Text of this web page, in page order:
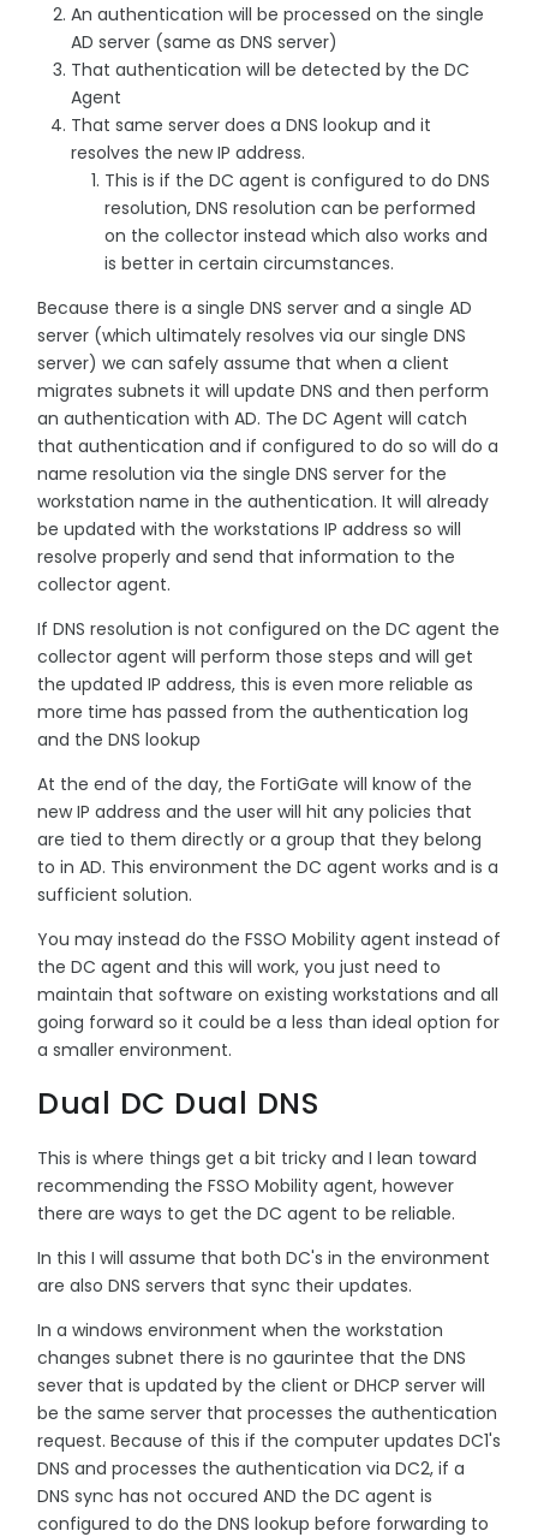
An authentication will be processed on the single
AD server (same as DNS server)
That authentication will be detected by the DC
Agent
That same server does a DNS lookup and it
resolves the new IP address.
This is if the DC agent is configured to do DNS
resolution, DNS resolution can be performed
on the collector instead which also works and
is better in certain circumstances.
Because there is a single DNS server and a single AD
server (which ultimately resolves via our single DNS
server) we can safely assume that when a client
migrates subnets it will update DNS and then perform
an authentication with AD. The DC Agent will catch
that authentication and if configured to do so will do a
name resolution via the single DNS server for the
workstation name in the authentication. It will already
be updated with the workstations IP address so will
resolve properly and send that information to the
collector agent.
If DNS resolution is not configured on the DC agent the
collector agent will perform those steps and will get
the updated IP address, this is even more reliable as
more time has passed from the authentication log
and the DNS lookup
At the end of the day, the FortiGate will know of the
new IP address and the user will hit any policies that
are tied to them directly or a group that they belong
to in AD. This environment the DC agent works and is a
sufficient solution.
You may instead do the FSSO Mobility agent instead of
the DC agent and this will work, you just need to
maintain that software on existing workstations and all
going forward so it could be a less than ideal option for
a smaller environment.
Dual DC Dual DNS
This is where things get a bit tricky and I lean toward
recommending the FSSO Mobility agent, however
there are ways to get the DC agent to be reliable.
In this I will assume that both DC's in the environment
are also DNS servers that sync their updates.
In a windows environment when the workstation
changes subnet there is no gaurintee that the DNS
sever that is updated by the client or DHCP server will
be the same server that processes the authentication
request. Because of this if the computer updates DC1's
DNS and processes the authentication via DC2, if a
DNS sync has not occured AND the DC agent is
configured to do the DNS lookup before forwarding to